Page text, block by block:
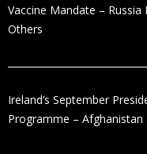
Vaccine Mandate –
Others
Ireland’s September
Programme –